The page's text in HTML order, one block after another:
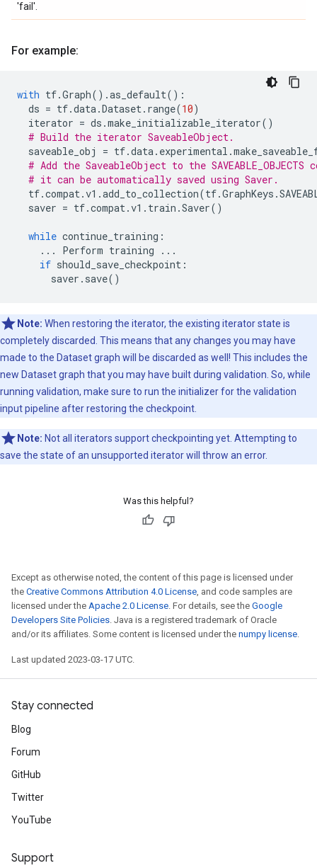
'fail'.
For example:
with tf.Graph() .as_default():
ds = tf.data.Dataset. range(10)
iterator = ds .make_initializable_iterator()
# Build the iterator SaveableObject.
saveable_obj
= tf.data. experimental .
# Add the SaveableObject to the
# it can be automatically saved using Saver.
tf.compat.v1 .add_to_collection(tf.GraphKeys .
saver = tf.compat.v1 . train .Saver()
while continue_training :
...
Perform training
...
if should_save_checkpoint :
saver . save()
Note: When restoring the iterator, the existing iterator state is
completely discarded. This means that any changes you may have
made to the Dataset graph will be discarded as well! This includes the
new Dataset graph that you may have built during validation. So, while
running validation, make sure to run the initializer for the validation
input pipeline after restoring the checkpoint.
Note: Not all iterators support checkpointing yet. Attempting to
save the state of an unsupported iterator will throw an error.
Was this helpful?
Except as otherwise noted, the content of this page is licensed under
the Creative Commons Attribution 4.0 License, and code samples are
licensed under the Apache 2.0 License. For details, see the Google
Developers Site Policies. Java is a registered trademark of Oracle
and/or its affiliates. Some content is licensed under the numpy license.
Last updated 2023-03-17 UTC.
Stay connected
Blog
Forum
GitHub
Twitter
YouTube
Support